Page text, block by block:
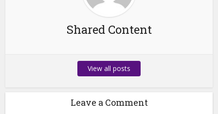
Shared Content
View all posts
Leave a Comment